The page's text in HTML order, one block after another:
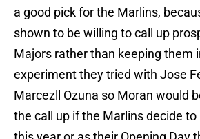
a good pick for the Marlins,
shown to be willing to call up
Majors rather than keeping them
experiment they tried with Jose
Marcezll Ozuna so Moran would
the call up if the Marlins decide